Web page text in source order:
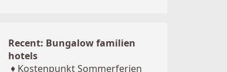
Recent: Bungalow familien
hotels
♦ Kostenpunkt Sommerferien